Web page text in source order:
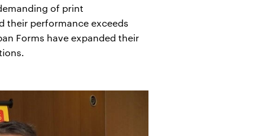
of print
their performance exceeds
Forms have expanded their